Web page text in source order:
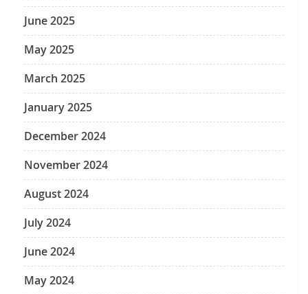
June 2025
May 2025
March 2025
January 2025
December 2024
November 2024
August 2024
July 2024
June 2024
May 2024